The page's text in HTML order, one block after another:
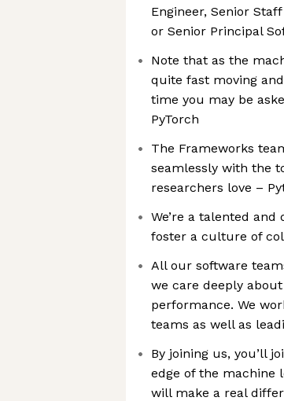
Engineer, Senior
or Senior Principal
Note that as the
quite fast moving
time you may be
PyTorch
The Frameworks
seamlessly with the
researchers love –
We’re a talented
foster a culture of
All our software
we care deeply
performance. We
teams as well as
By joining us, you’ll
edge of the machine
will make a real